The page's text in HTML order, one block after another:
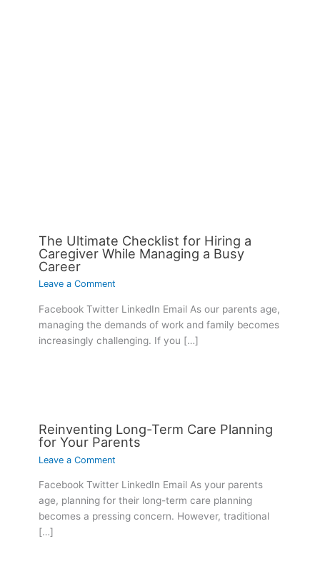
The Ultimate Checklist for Hiring a
Caregiver While Managing a Busy
Career
Leave a Comment
Facebook Twitter LinkedIn Email As our parents age,
managing the demands of work and family becomes
increasingly challenging. If you […]
Reinventing Long-Term Care Planning
for Your Parents
Leave a Comment
Facebook Twitter LinkedIn Email As your parents
age, planning for their long-term care planning
becomes a pressing concern. However, traditional
[…]